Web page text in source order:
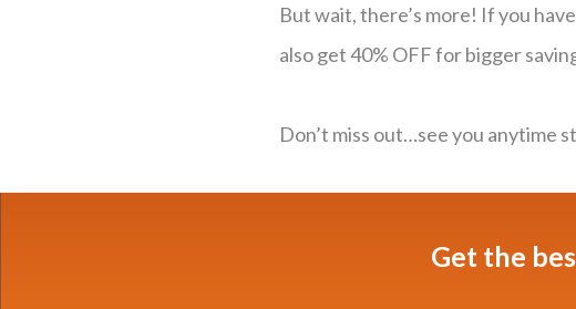
But wait, there’s more! If you
also get 40% OFF for bigger
Don’t miss out…see you anytime
Get the